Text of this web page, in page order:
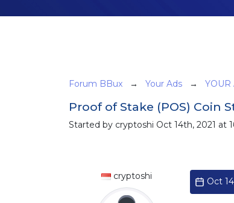
Forum BBux → Your Ads → YOUR
Proof of Stake (POS) Coin
Started by cryptoshi Oct 14th, 2021 at
cryptoshi Oct